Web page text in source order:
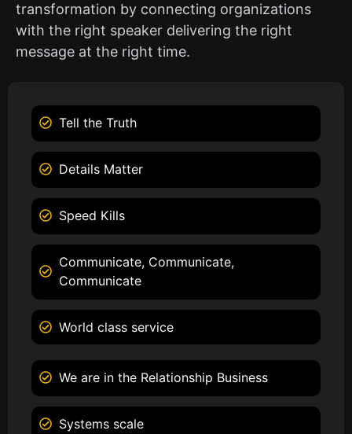
transformation by connecting organizations
with the right speaker delivering the right
message at the right time.
Tell the Truth
Details Matter
Speed Kills
Communicate, Communicate,
Communicate
World class service
We are in the Relationship Business
Systems scale